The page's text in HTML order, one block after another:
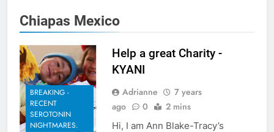
Chiapas Mexico
BREAKING -
RECENT
SEROTONIN
NIGHTMARES.
Help a great Charity -
KYANI
Adrianne
7 years
ago
0 2 mins
Hi, I am Ann Blake-Tracy’s